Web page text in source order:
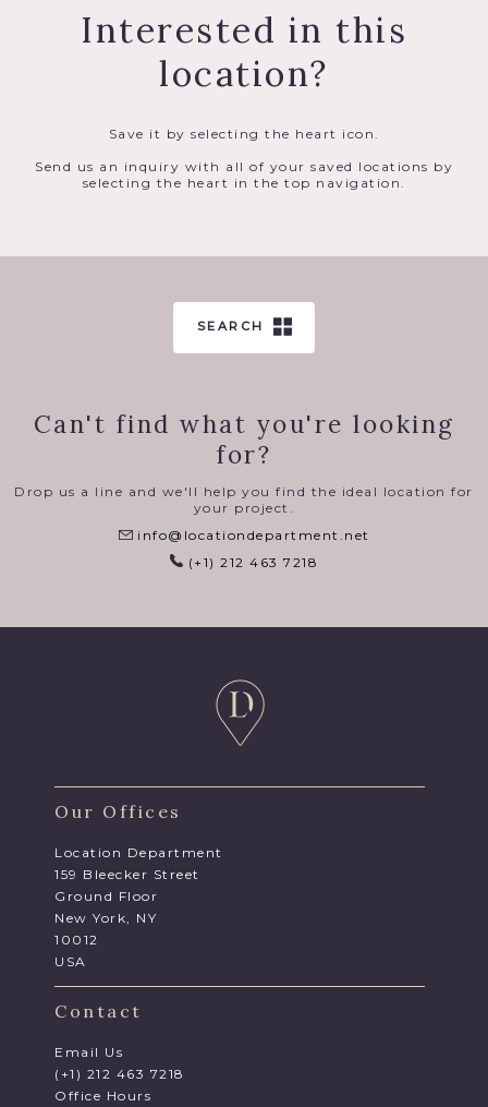
Interested in this
location?
Save it by selecting the heart icon.
Send us an inquiry with all of your saved locations by
selecting the heart in the top navigation.
SEARCH
Can't find what you're looking
for?
Drop us a line and we'll help you find the ideal location for
your project.
info@locationdepartment.net
(+1) 212 463 7218
Our Offices
Location Department
159 Bleecker Street
Ground Floor
New York, NY
10012
USA
Contact
Email Us
(+1) 212 463 7218
Office Hours